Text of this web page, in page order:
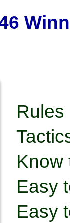
Know
Easy
Easy